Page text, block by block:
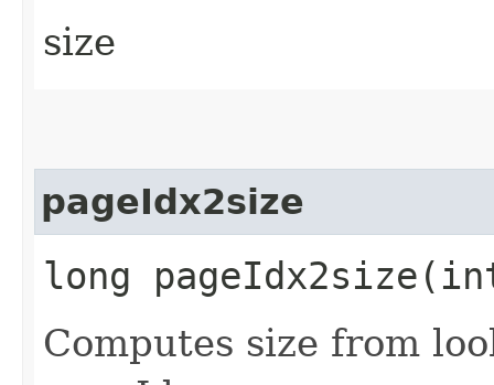
size
pageIdx2size
long
Computes size from